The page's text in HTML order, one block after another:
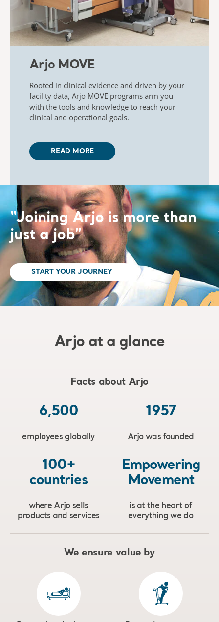
Arjo MOVE
Rooted in clinical evidence and driven by your
facility data, Arjo MOVE programs arm you
with the tools and knowledge to reach your
clinical and operational goals. ​
READ MORE
“Joining Arjo is more than
just a job”
START YOUR JOURNEY
Arjo at a glance
Facts about Arjo
6,500
employees globally
1957
Arjo was founded
100+
countries
where Arjo sells
products and services
Empowering
Movement
is at the heart of
everything we do
We ensure value by